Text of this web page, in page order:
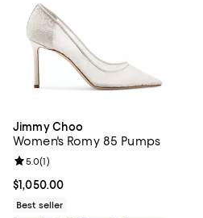
Jimmy Choo
Women's Romy 85 Pumps
Current price $1,050.00; ;
$1,050.00
Review rating: 5.0 out of 5; 1 reviews;
5.0(1)
Best seller